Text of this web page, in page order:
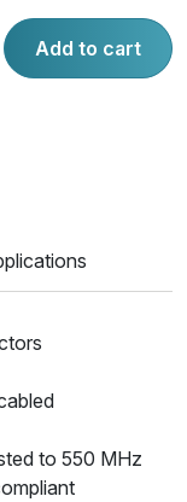
Add to cart
to 550 MHz